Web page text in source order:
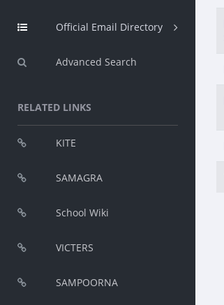
Official Email Directory
Advanced Search
RELATED LINKS
KITE
SAMAGRA
School Wiki
VICTERS
SAMPOORNA